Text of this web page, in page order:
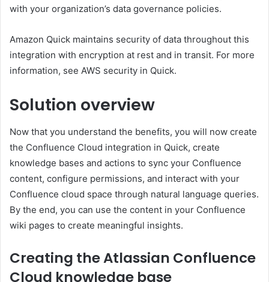
with your organization’s data governance policies.
Amazon Quick maintains security of data throughout this
integration with encryption at rest and in transit. For more
information, see AWS security in Quick.
Solution overview
Now that you understand the benefits, you will now create
the Confluence Cloud integration in Quick, create
knowledge bases and actions to sync your Confluence
content, configure permissions, and interact with your
Confluence cloud space through natural language queries.
By the end, you can use the content in your Confluence
wiki pages to create meaningful insights.
Creating the Atlassian Confluence
Cloud knowledge base